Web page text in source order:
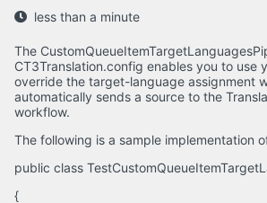
less than a minute
The
CT3Translation.config enables you to use
override the target-language assignment
automatically sends a source to the
workflow.
The following is a sample implementation
public class
{